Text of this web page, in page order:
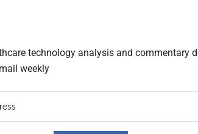
technology analysis and commentary
weekly